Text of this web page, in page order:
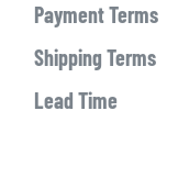
Payment Terms
Shipping Terms
Lead Time